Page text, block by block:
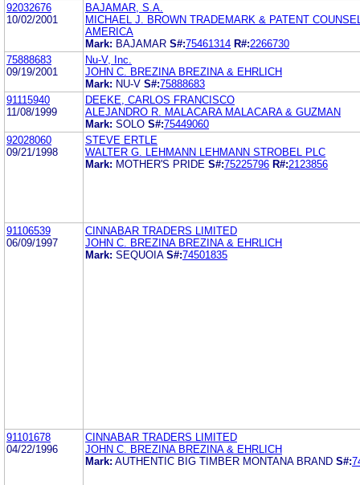
92032676
10/02/2001
BAJAMAR, S.A.
MICHAEL J. BROWN TRADEMARK & PATENT
AMERICA
Mark: BAJAMAR S#:75461314 R#:2266730
75888683
09/19/2001
Nu-V, Inc.
JOHN C. BREZINA BREZINA & EHRLICH
Mark: NU-V S#:75888683
91115940
11/08/1999
DEEKE, CARLOS FRANCISCO
ALEJANDRO R. MALACARA MALACARA & GUZMAN
Mark: SOLO S#:75449060
92028060
09/21/1998
STEVE ERTLE
WALTER G. LEHMANN LEHMANN STROBEL PLC
Mark: MOTHER'S PRIDE S#:75225796 R#:2123856
91106539
06/09/1997
CINNABAR TRADERS LIMITED
JOHN C. BREZINA BREZINA & EHRLICH
Mark: SEQUOIA S#:74501835
91101678
04/22/1996
CINNABAR TRADERS LIMITED
JOHN C. BREZINA BREZINA & EHRLICH
Mark: AUTHENTIC BIG TIMBER MONTANA BRAND S#: